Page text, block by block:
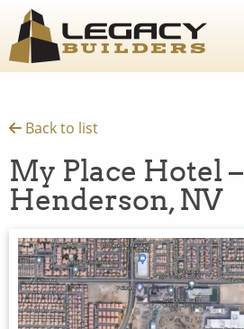
Back to list
My Place Hotel –
Henderson, NV